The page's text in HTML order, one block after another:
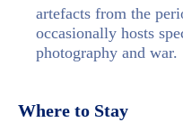
artefacts from the
occasionally hosts
photography and war.
Where to Stay